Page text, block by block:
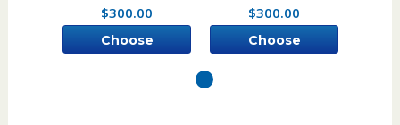
$300.00
Choose
$300.00
Choose